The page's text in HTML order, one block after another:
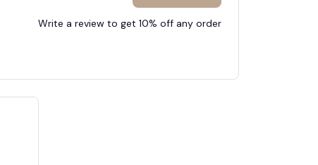
Write a review to get 10% off any order